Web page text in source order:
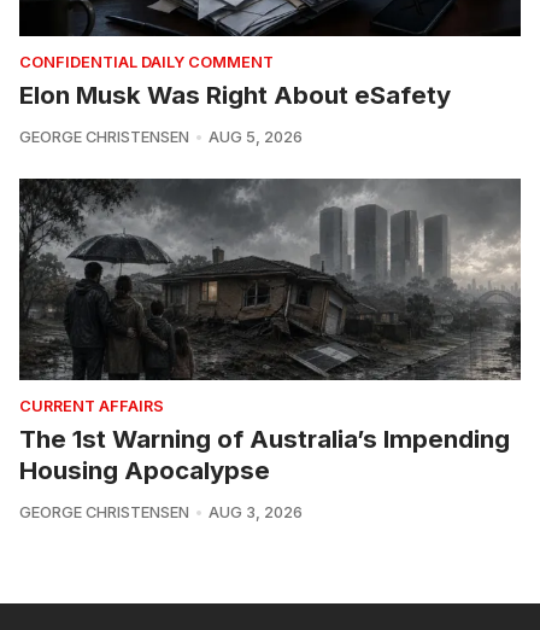
CONFIDENTIAL DAILY COMMENT
Elon Musk Was Right About eSafety
GEORGE CHRISTENSEN AUG 5, 2026
CURRENT AFFAIRS
The 1st Warning of Australia’s Impending
Housing Apocalypse
GEORGE CHRISTENSEN AUG 3, 2026